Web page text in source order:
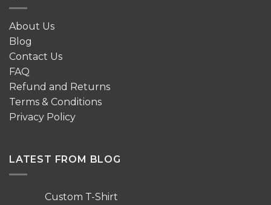
About Us
Blog
Contact Us
FAQ
Refund and Returns
Terms & Conditions
Privacy Policy
LATEST FROM BLOG
Custom T-Shirt